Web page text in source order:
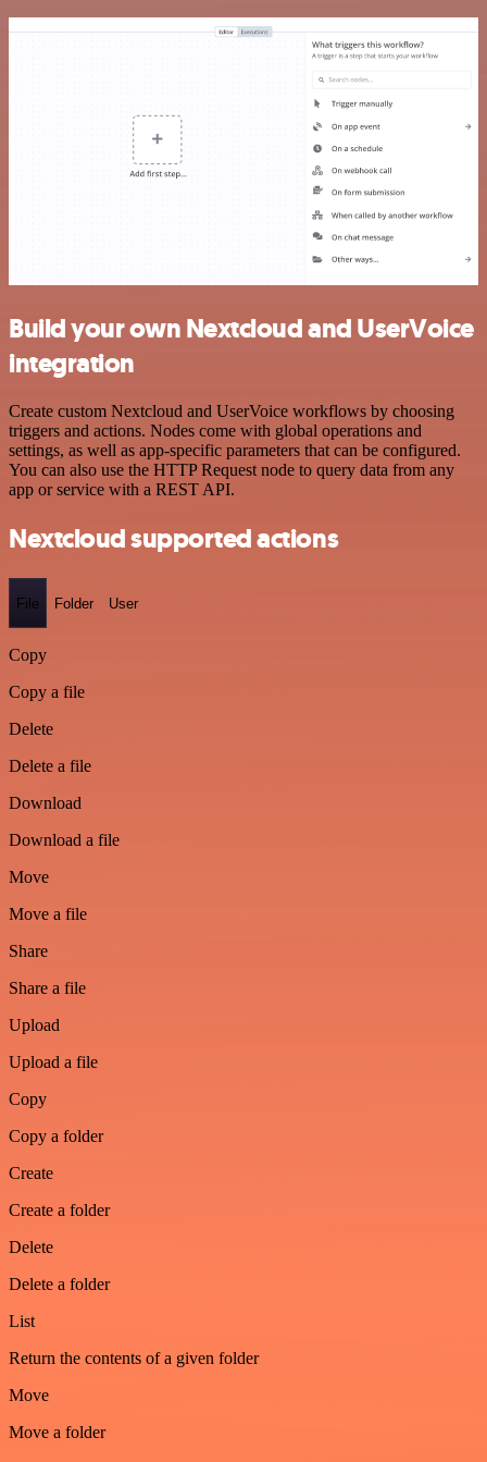
Build your own Nextcloud and UserVoice
integration
Create custom Nextcloud and UserVoice workflows by choosing
triggers and actions. Nodes come with global operations and
settings, as well as app-specific parameters that can be configured.
You can also use the HTTP Request node to query data from any
app or service with a REST API.
Nextcloud supported actions
File Folder User
Copy
Copy a file
Delete
Delete a file
Download
Download a file
Move
Move a file
Share
Share a file
Upload
Upload a file
Copy
Copy a folder
Create
Create a folder
Delete
Delete a folder
List
Return the contents of a given folder
Move
Move a folder